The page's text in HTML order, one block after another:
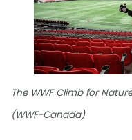
The WWF Climb for
(WWF-Canada)